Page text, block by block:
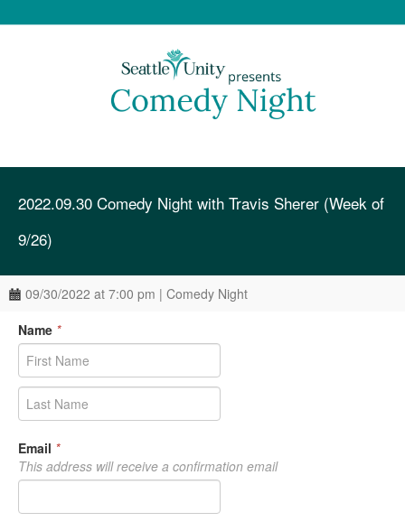
2022.09.30 Comedy Night with Travis Sherer (Week of
9/26)
09/30/2022 at 7:00 pm | Comedy Night
Name *
Email *
This address will receive a confirmation email